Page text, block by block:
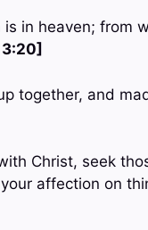
is in heaven; from
together, and
Christ, seek
affection on